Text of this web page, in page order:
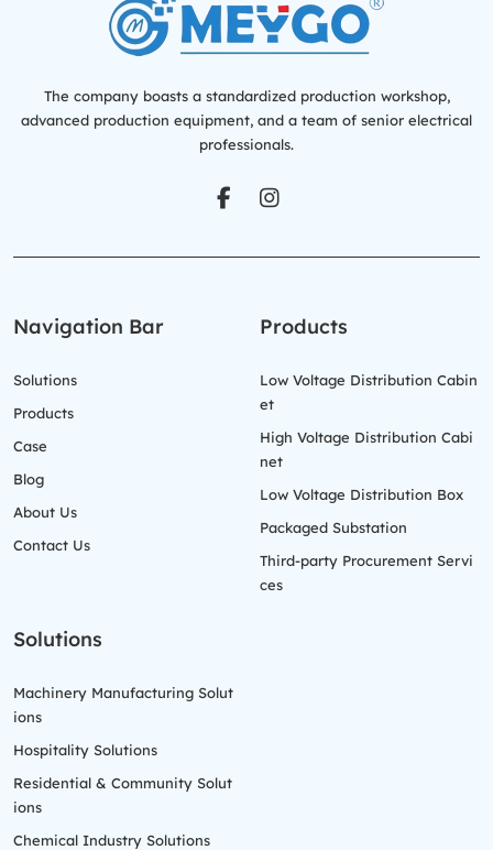
The company boasts a standardized production workshop,
advanced production equipment, and a team of senior electrical
professionals.
Navigation Bar
Solutions
Products
Case
Blog
About Us
Contact Us
Products
Low Voltage Distribution Cabin
et
High Voltage Distribution Cabi
net
Low Voltage Distribution Box
Packaged Substation
Third-party Procurement Servi
ces
Solutions
Machinery Manufacturing Solut
ions
Hospitality Solutions
Residential & Community Solut
ions
Chemical Industry Solutions